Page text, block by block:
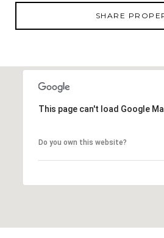
SHARE
This page can't load Google
Do you own this website?